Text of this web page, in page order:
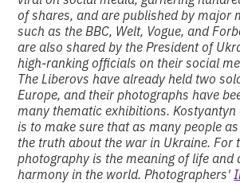
of shares, and are published by major
such as the BBC, Welt, Vogue, and
are also shared by the President of
high-ranking officials on their social
The Liberovs have already held two
Europe, and their photographs have
many thematic exhibitions.
is to make sure that as many people
the truth about the war in Ukraine. For
photography is the meaning of life and
harmony in the world. Photographers'